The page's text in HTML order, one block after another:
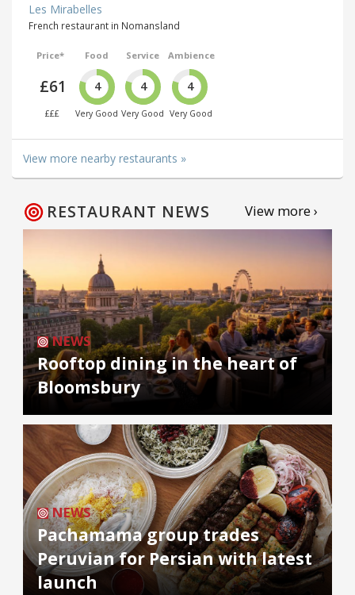
Les Mirabelles
French restaurant in Nomansland
Price*
£61
£££
Food
4
Very Good
Service
4
Very Good
Ambience
4
Very Good
View more nearby restaurants »
RESTAURANT NEWS View more ›
NEWS
Rooftop dining in the heart of
Bloomsbury
NEWS
Pachamama group trades
Peruvian for Persian with latest
launch